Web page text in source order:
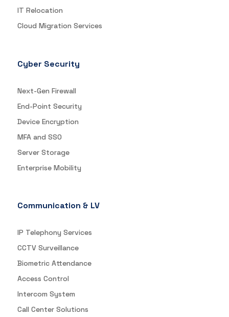
IT Relocation
Cloud Migration Services
Cyber Security
Next-Gen Firewall
End-Point Security
Device Encryption
MFA and SSO
Server Storage
Enterprise Mobility
Communication & LV
IP Telephony Services
CCTV Surveillance
Biometric Attendance
Access Control
Intercom System
Call Center Solutions